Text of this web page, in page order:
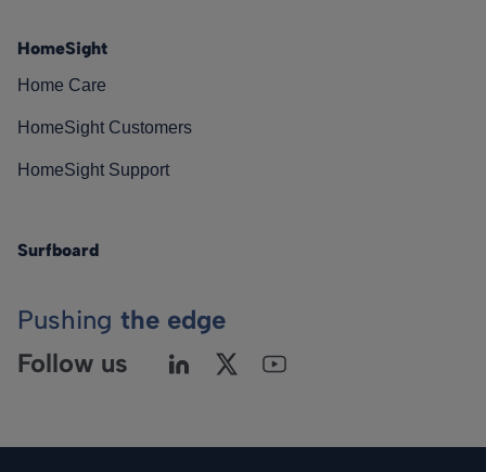
HomeSight
Home Care
HomeSight Customers
HomeSight Support
Surfboard
Pushing the edge
Follow us